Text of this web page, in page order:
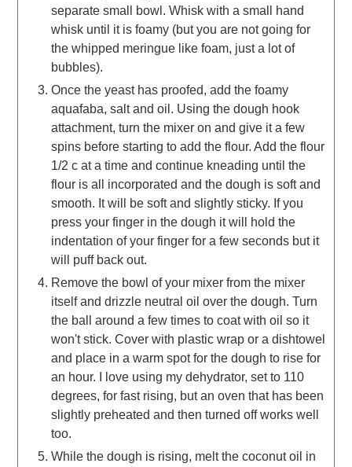
separate small bowl. Whisk with a small hand
whisk until it is foamy (but you are not going for
the whipped meringue like foam, just a lot of
bubbles).
Once the yeast has proofed, add the foamy
aquafaba, salt and oil. Using the dough hook
attachment, turn the mixer on and give it a few
spins before starting to add the flour. Add the flour
1/2 c at a time and continue kneading until the
flour is all incorporated and the dough is soft and
smooth. It will be soft and slightly sticky. If you
press your finger in the dough it will hold the
indentation of your finger for a few seconds but it
will puff back out.
Remove the bowl of your mixer from the mixer
itself and drizzle neutral oil over the dough. Turn
the ball around a few times to coat with oil so it
won't stick. Cover with plastic wrap or a dishtowel
and place in a warm spot for the dough to rise for
an hour. I love using my dehydrator, set to 110
degrees, for fast rising, but an oven that has been
slightly preheated and then turned off works well
too.
While the dough is rising, melt the coconut oil in